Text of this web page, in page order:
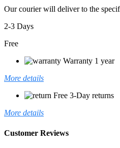
Our courier will deliver to the
2-3 Days
Free
Warranty 1 year
More details
Free 3-Day returns
More details
Customer Reviews